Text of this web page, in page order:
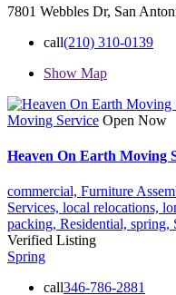
7801 Webbles Dr, San
call(210) 310-0139
Show Map
Moving Service Open Now
Heaven On Earth Moving
commercial, Furniture
Services, local relocations,
packing, Residential, spring,
Verified Listing
Spring
call346-786-2881